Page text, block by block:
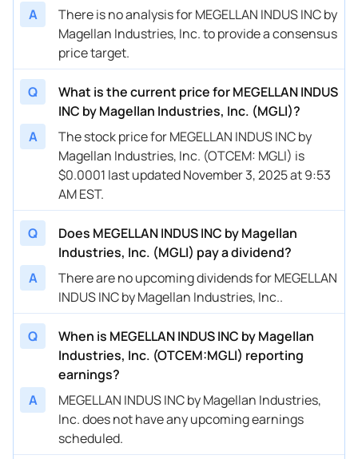
A
There is no analysis for MEGELLAN INDUS INC by
Magellan Industries, Inc. to provide a consensus
price target.
Q
What is the current price for MEGELLAN INDUS
INC by Magellan Industries, Inc. (MGLI)?
A
The stock price for MEGELLAN INDUS INC by
Magellan Industries, Inc. (OTCEM: MGLI) is
$0.0001 last updated November 3, 2025 at 9:53
AM EST.
Q
Does MEGELLAN INDUS INC by Magellan
Industries, Inc. (MGLI) pay a dividend?
A
There are no upcoming dividends for MEGELLAN
INDUS INC by Magellan Industries, Inc..
Q
When is MEGELLAN INDUS INC by Magellan
Industries, Inc. (OTCEM:MGLI) reporting
earnings?
A
MEGELLAN INDUS INC by Magellan Industries,
Inc. does not have any upcoming earnings
scheduled.